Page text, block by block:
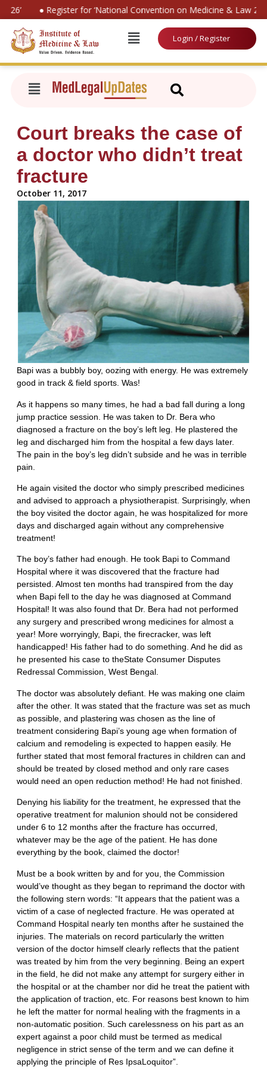
● Register for ‘National Convention on Medicine & Law
Login / Register
Court breaks the case of
a doctor who didn’t treat
fracture
October 11, 2017
Bapi was a bubbly boy, oozing with energy. He was extremely
good in track & field sports. Was!
As it happens so many times, he had a bad fall during a long
jump practice session. He was taken to Dr. Bera who
diagnosed a fracture on the boy’s left leg. He plastered the
leg and discharged him from the hospital a few days later.
The pain in the boy’s leg didn’t subside and he was in terrible
pain.
He again visited the doctor who simply prescribed medicines
and advised to approach a physiotherapist. Surprisingly, when
the boy visited the doctor again, he was hospitalized for more
days and discharged again without any comprehensive
treatment!
The boy’s father had enough. He took Bapi to Command
Hospital where it was discovered that the fracture had
persisted. Almost ten months had transpired from the day
when Bapi fell to the day he was diagnosed at Command
Hospital! It was also found that Dr. Bera had not performed
any surgery and prescribed wrong medicines for almost a
year! More worryingly, Bapi, the firecracker, was left
handicapped! His father had to do something. And he did as
he presented his case to theState Consumer Disputes
Redressal Commission, West Bengal.
The doctor was absolutely defiant. He was making one claim
after the other. It was stated that the fracture was set as much
as possible, and plastering was chosen as the line of
treatment considering Bapi’s young age when formation of
calcium and remodeling is expected to happen easily. He
further stated that most femoral fractures in children can and
should be treated by closed method and only rare cases
would need an open reduction method! He had not finished.
Denying his liability for the treatment, he expressed that the
operative treatment for malunion should not be considered
under 6 to 12 months after the fracture has occurred,
whatever may be the age of the patient. He has done
everything by the book, claimed the doctor!
Must be a book written by and for you, the Commission
would’ve thought as they began to reprimand the doctor with
the following stern words: “It appears that the patient was a
victim of a case of neglected fracture. He was operated at
Command Hospital nearly ten months after he sustained the
injuries. The materials on record particularly the written
version of the doctor himself clearly reflects that the patient
was treated by him from the very beginning. Being an expert
in the field, he did not make any attempt for surgery either in
the hospital or at the chamber nor did he treat the patient with
the application of traction, etc. For reasons best known to him
he left the matter for normal healing with the fragments in a
non-automatic position. Such carelessness on his part as an
expert against a poor child must be termed as medical
negligence in strict sense of the term and we can define it
applying the principle of Res IpsaLoquitor”.